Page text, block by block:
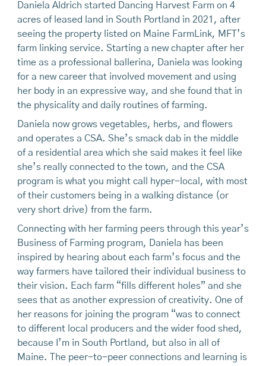
Daniela Aldrich started Dancing Harvest Farm on 4
acres of leased land in South Portland in 2021, after
seeing the property listed on Maine FarmLink, MFT’s
farm linking service. Starting a new chapter after her
time as a professional ballerina, Daniela was looking
for a new career that involved movement and using
her body in an expressive way, and she found that in
the physicality and daily routines of farming.
Daniela now grows vegetables, herbs, and flowers
and operates a CSA. She’s smack dab in the middle
of a residential area which she said makes it feel like
she’s really connected to the town, and the CSA
program is what you might call hyper-local, with most
of their customers being in a walking distance (or
very short drive) from the farm.
Connecting with her farming peers through this year’s
Business of Farming program, Daniela has been
inspired by hearing about each farm’s focus and the
way farmers have tailored their individual business to
their vision. Each farm “fills different holes” and she
sees that as another expression of creativity. One of
her reasons for joining the program “was to connect
to different local producers and the wider food shed,
because I’m in South Portland, but also in all of
Maine. The peer-to-peer connections and learning is